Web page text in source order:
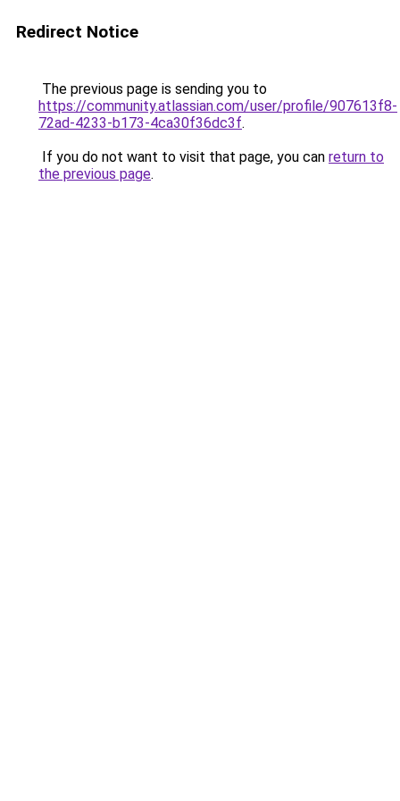
Redirect Notice
The previous page is sending you to
https://community.atlassian.com/user/profile/907613f8-
72ad-4233-b173-4ca30f36dc3f.
If you do not want to visit that page, you can return to
the previous page.